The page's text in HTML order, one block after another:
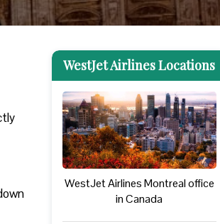
WestJet Airlines Locations
WestJet Airlines Montreal office
in Canada